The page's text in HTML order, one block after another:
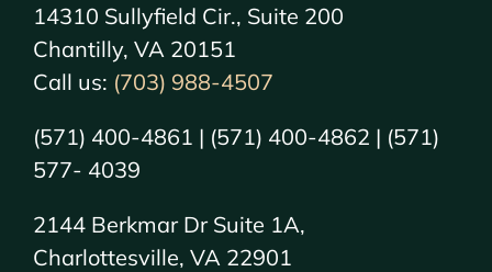
14310 Sullyfield Cir., Suite 200
Chantilly, VA 20151
Call us: (703) 988-4507
(571) 400-4861 | (571) 400-4862 | (571)
577- 4039
2144 Berkmar Dr Suite 1A,
Charlottesville, VA 22901